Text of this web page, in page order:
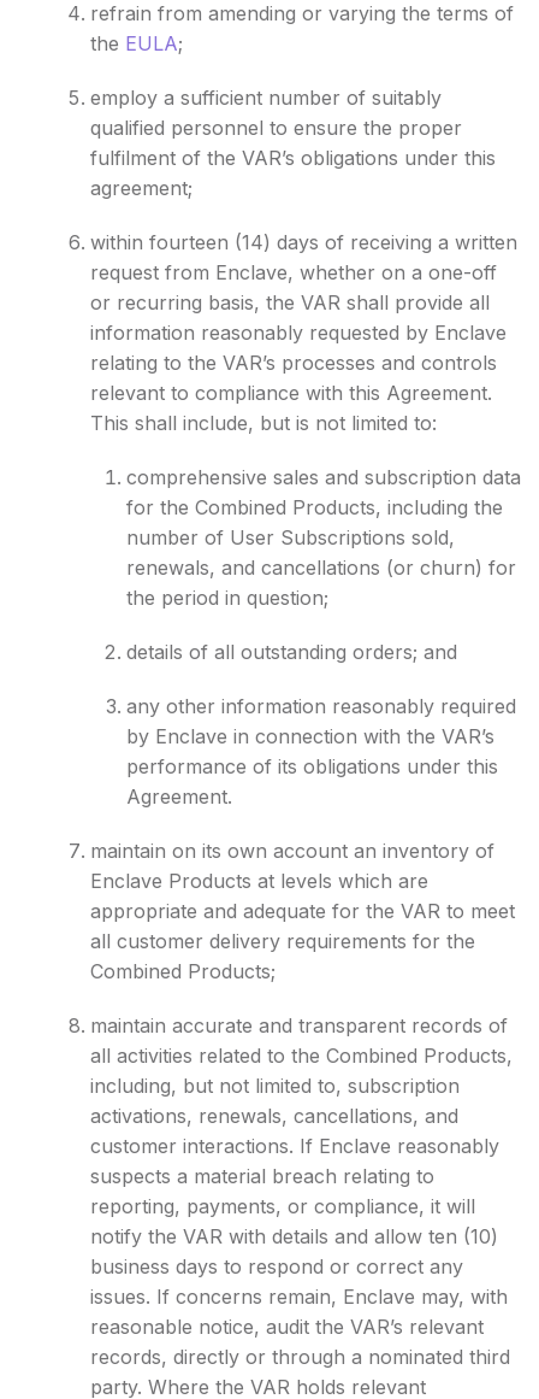
refrain from amending or varying the terms of
the EULA;
employ a sufficient number of suitably
qualified personnel to ensure the proper
fulfilment of the VAR’s obligations under this
agreement;
within fourteen (14) days of receiving a written
request from Enclave, whether on a one-off
or recurring basis, the VAR shall provide all
information reasonably requested by Enclave
relating to the VAR’s processes and controls
relevant to compliance with this Agreement.
This shall include, but is not limited to:
comprehensive sales and subscription data
for the Combined Products, including the
number of User Subscriptions sold,
renewals, and cancellations (or churn) for
the period in question;
details of all outstanding orders; and
any other information reasonably required
by Enclave in connection with the VAR’s
performance of its obligations under this
Agreement.
maintain on its own account an inventory of
Enclave Products at levels which are
appropriate and adequate for the VAR to meet
all customer delivery requirements for the
Combined Products;
maintain accurate and transparent records of
all activities related to the Combined Products,
including, but not limited to, subscription
activations, renewals, cancellations, and
customer interactions. If Enclave reasonably
suspects a material breach relating to
reporting, payments, or compliance, it will
notify the VAR with details and allow ten (10)
business days to respond or correct any
issues. If concerns remain, Enclave may, with
reasonable notice, audit the VAR’s relevant
records, directly or through a nominated third
party. Where the VAR holds relevant